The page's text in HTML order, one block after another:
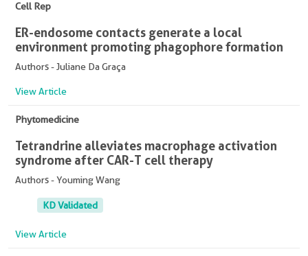
Cell Rep
ER-endosome contacts generate a local
environment promoting phagophore formation
Authors - Juliane Da Graça
View Article
Phytomedicine
Tetrandrine alleviates macrophage activation
syndrome after CAR-T cell therapy
Authors - Youming Wang
KD Validated
View Article